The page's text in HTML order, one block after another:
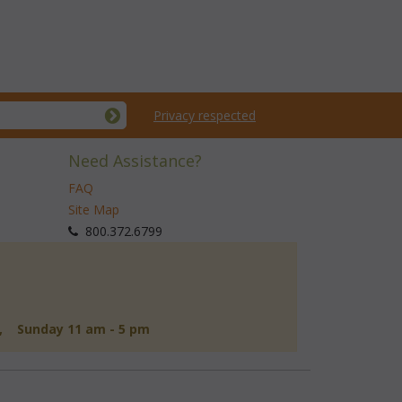
Privacy respected
Need Assistance?
FAQ
Site Map
800.372.6799
Sunday 11 am - 5 pm